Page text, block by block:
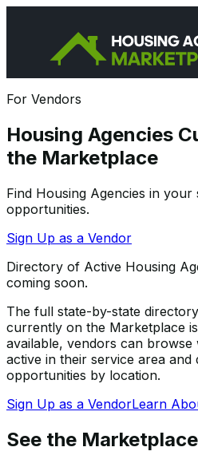
For Vendors
Housing Agencies
the Marketplace
Find Housing Agencies in
opportunities.
Sign Up as a Vendor
Directory of Active Housing
coming soon.
The full state-by-state
currently on the Marketplace
available, vendors can browse
active in their service area and
opportunities by location.
Sign Up as a VendorLearn
See the